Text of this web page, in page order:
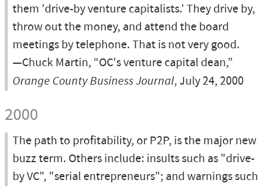
them 'drive-by venture capitalists.' They drive by,
throw out the money, and attend the board
meetings by telephone. That is not very good.
—Chuck Martin, “OC's venture capital dean,”
Orange County Business Journal, July 24, 2000
2000
The path to profitability, or P2P, is the major new
buzz term. Others include: insults such as "drive-
by VC", "serial entrepreneurs"; and warnings such